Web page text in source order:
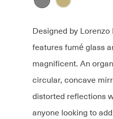
Designed by
features fumé glass
magnificent. An
circular, concave
distorted reflections
anyone looking to